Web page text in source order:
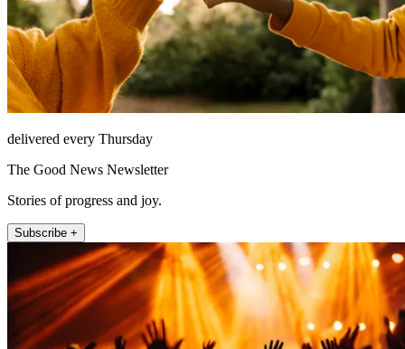
delivered every Thursday
The Good News Newsletter
Stories of progress and joy.
Subscribe +